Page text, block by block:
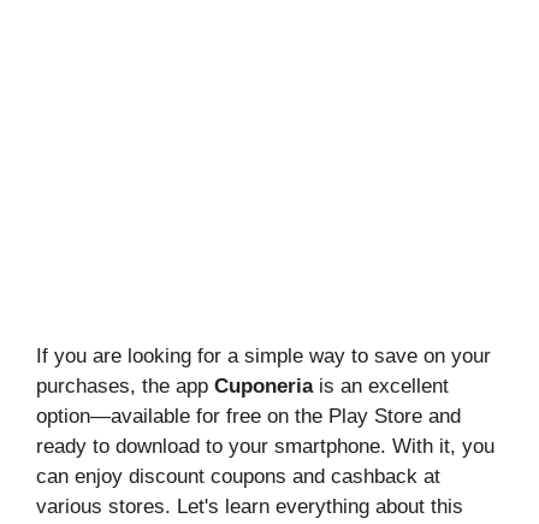
If you are looking for a simple way to save on your
purchases, the app Cuponeriais an excellent
option—available for free on the Play Store and
ready to download to your smartphone. With it, you
can enjoy discount coupons and cashback at
various stores. Let's learn everything about this